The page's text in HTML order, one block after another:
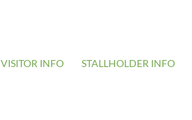
VISITOR INFO STALLHOLDER INFO